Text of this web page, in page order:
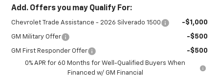
Add. Offers you may Qualify For:
Chevrolet Trade Assistance - 2026 Silverado 1500 -$1,000
GM Military Offer -$500
GM First Responder Offer -$500
0% APR for 60 Months for Well-Qualified Buyers When
Financed w/ GM Financial